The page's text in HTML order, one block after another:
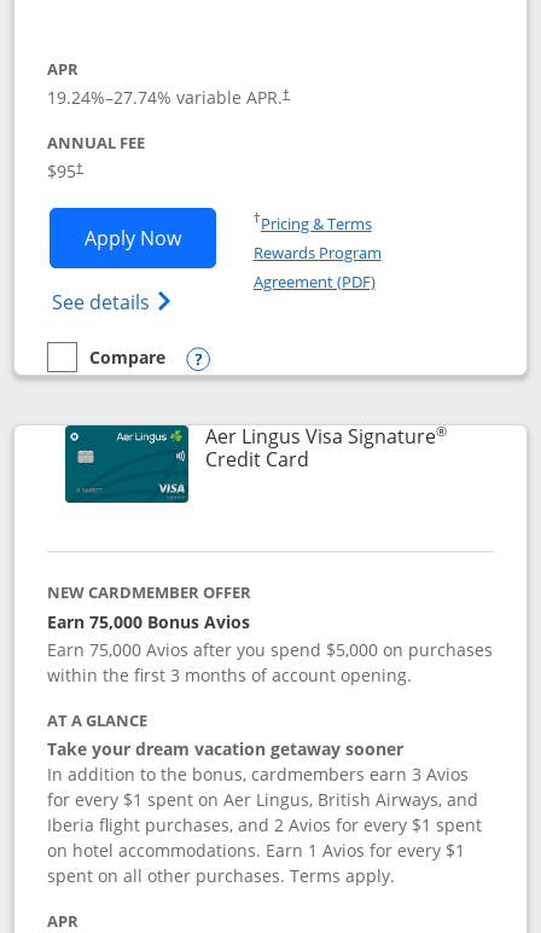
APR
19.24%–27.74% variable APR.†
ANNUAL FEE
$95†
Apply NowOpens British Airways Visa Signature
See details Opens British Airways Visa
†Pricing & TermsOpens in a new window
Rewards Program
Agreement (PDF)Opens in a new
empty checkbox
Compare
Compare the British Airways Visa Signature
Opens compare popup dialog
Aer Lingus Visa Signature®
Credit CardLinks to product page
NEW CARDMEMBER OFFER
Earn 75,000 Bonus Avios
Earn 75,000 Avios after you spend $5,000 on purchases
within the first 3 months of account opening.
AT A GLANCE
Take your dream vacation getaway sooner
In addition to the bonus, cardmembers earn 3 Avios
for every $1 spent on Aer Lingus, British Airways, and
Iberia flight purchases, and 2 Avios for every $1 spent
on hotel accommodations. Earn 1 Avios for every $1
spent on all other purchases. Terms apply.
APR